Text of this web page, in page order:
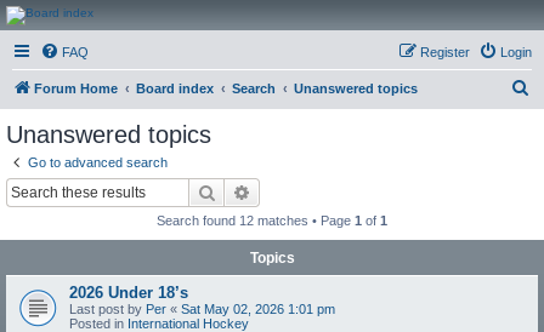
CanucksCorner.com
Forums
FAQ Login
Register
Forum Home Board index Search Unanswered topics
Unanswered topics
Go to advanced search
Search
Search found 12 matches • Page 1 of 1
Topics
2026 Under 18’s
Last post by Per « Sat May 02, 2026 1:01 pm
Posted in International Hockey